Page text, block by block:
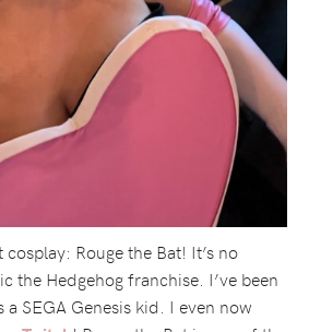
Rouge the Bat! It’s no
the Hedgehog franchise. I’ve been
a SEGA Genesis kid. I even now